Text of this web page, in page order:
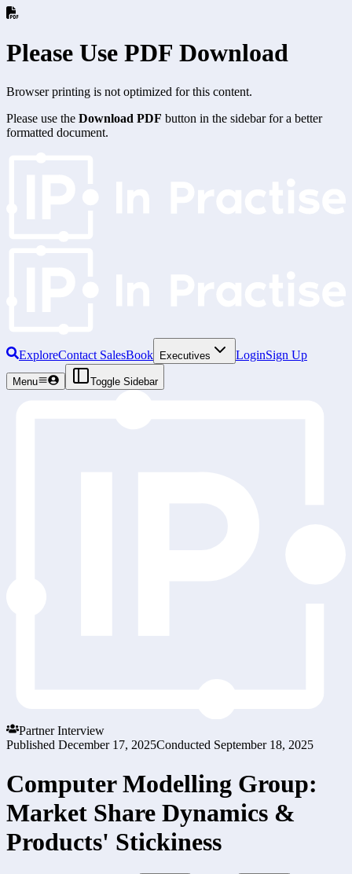
Please Use PDF Download
Browser printing is not optimized for this content.
Please use the Download PDF button in the sidebar for a better
formatted document.
ExploreContact SalesBook Executives LoginSign Up
Menu Toggle Sidebar
Partner Interview
Published December 17, 2025Conducted September 18, 2025
Computer Modelling Group:
Market Share Dynamics &
Products' Stickiness